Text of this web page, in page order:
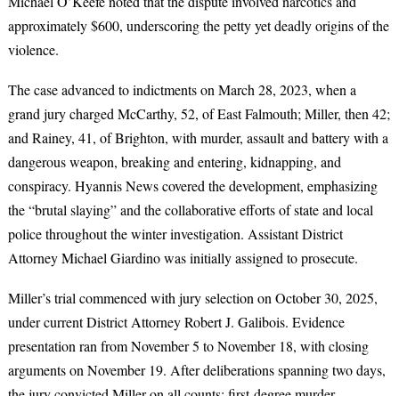
approximately $600, underscoring the petty yet deadly origins of the
violence.
The case advanced to indictments on March 28, 2023, when a
grand jury charged McCarthy, 52, of East Falmouth; Miller, then 42;
and Rainey, 41, of Brighton, with murder, assault and battery with a
dangerous weapon, breaking and entering, kidnapping, and
conspiracy. Hyannis News covered the development, emphasizing
the “brutal slaying” and the collaborative efforts of state and local
police throughout the winter investigation. Assistant District
Attorney Michael Giardino was initially assigned to prosecute.
Miller’s trial commenced with jury selection on October 30, 2025,
under current District Attorney Robert J. Galibois. Evidence
presentation ran from November 5 to November 18, with closing
arguments on November 19. After deliberations spanning two days,